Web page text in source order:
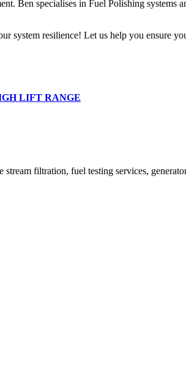
Ben specialises in Fuel Polishing
system resilience! Let us help you ensure
LIFT RANGE
filtration, fuel testing services,